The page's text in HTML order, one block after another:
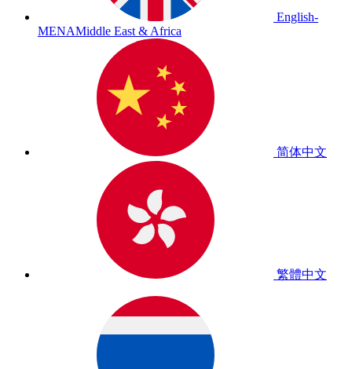
English-
MENAMiddle East & Africa
简体中文
繁體中文